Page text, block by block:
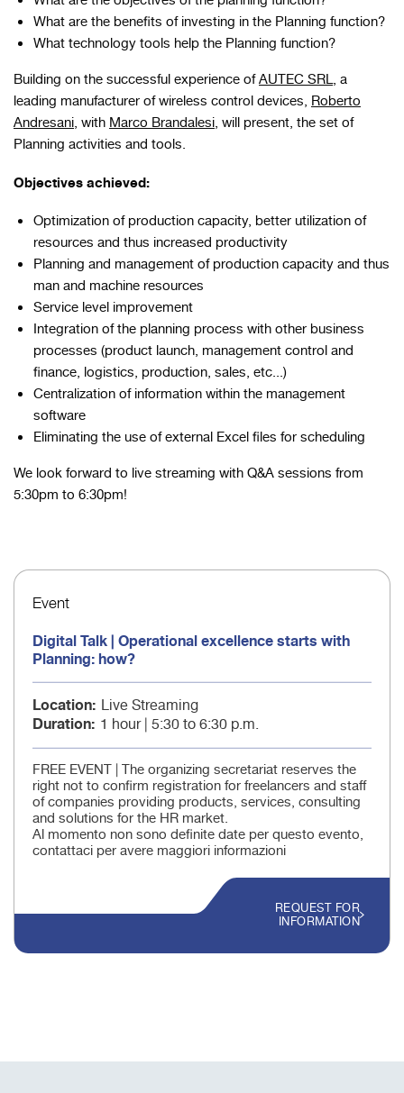
What are the benefits of investing in the Planning function?
What technology tools help the Planning function?
Building on the successful experience ofAUTEC SRL, a
leading manufacturer of wireless control devices, Roberto
Andresani, withMarco Brandalesi, will present, the set of
Planning activities and tools.
Objectives achieved:
Optimization of production capacity, better utilization of
resources and thus increased productivity
Planning and management of production capacity and thus
man and machine resources
Service level improvement
Integration of the planning process with other business
processes (product launch, management control and
finance, logistics, production, sales, etc...)
Centralization of information within the management
software
Eliminating the use of external Excel files for scheduling
We look forward to live streaming with Q&A sessions from
5:30pm to 6:30pm!
Event
Digital Talk | Operational excellence starts with
Planning: how?
Location Live Streaming
Duration 1 hour | 5:30 to 6:30 p.m.
FREE EVENT | The organizing secretariat reserves the
right not to confirm registration for freelancers and staff
of companies providing products, services, consulting
and solutions for the HR market.
Al momento non sono definite date per questo evento,
contattaci per avere maggiori informazioni
REQUEST FOR
INFORMATION